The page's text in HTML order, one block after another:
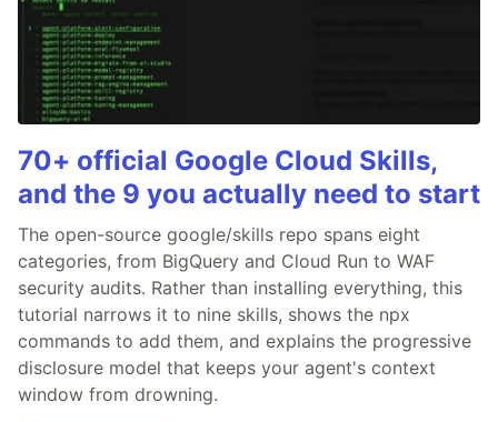
70+ official Google Cloud Skills,
and the 9 you actually need to start
The open-source google/skills repo spans eight
categories, from BigQuery and Cloud Run to WAF
security audits. Rather than installing everything, this
tutorial narrows it to nine skills, shows the npx
commands to add them, and explains the progressive
disclosure model that keeps your agent's context
window from drowning.